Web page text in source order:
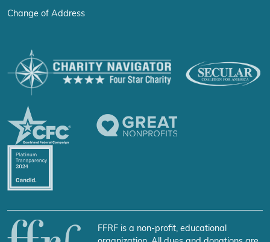
Change of Address
FFRF is a non-profit, educational